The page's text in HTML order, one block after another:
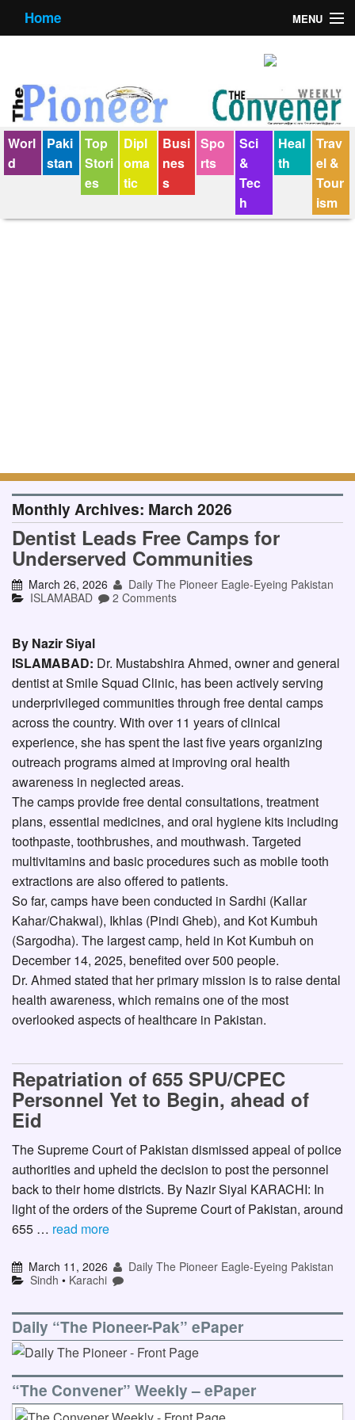
Home MENU
Contact us
E-Paper
Policy Statement
Terms Condition
Worl
d
Paki
stan
Top
Stori
es
Dipl
oma
tic
Busi
nes
s
Spo
rts
Sci
&
Tec
h
Heal
th
Trav
el &
Tour
ism
Monthly Archives: March 2026
Dentist Leads Free Camps for
Underserved Communities
March 26, 2026
Daily The Pioneer Eagle-Eyeing Pakistan
ISLAMABAD
2 Comments
By Nazir Siyal
ISLAMABAD: Dr. Mustabshira Ahmed, owner and general
dentist at Smile Squad Clinic, has been actively serving
underprivileged communities through free dental camps
across the country. With over 11 years of clinical
experience, she has spent the last five years organizing
outreach programs aimed at improving oral health
awareness in neglected areas.
The camps provide free dental consultations, treatment
plans, essential medicines, and oral hygiene kits including
toothpaste, toothbrushes, and mouthwash. Targeted
multivitamins and basic procedures such as mobile tooth
extractions are also offered to patients.
So far, camps have been conducted in Sardhi (Kallar
Kahar/Chakwal), Ikhlas (Pindi Gheb), and Kot Kumbuh
(Sargodha). The largest camp, held in Kot Kumbuh on
December 14, 2025, benefited over 500 people.
Dr. Ahmed stated that her primary mission is to raise dental
health awareness, which remains one of the most
overlooked aspects of healthcare in Pakistan.
Repatriation of 655 SPU/CPEC
Personnel Yet to Begin, ahead of
Eid
The Supreme Court of Pakistan dismissed appeal of police
authorities and upheld the decision to post the personnel
back to their home districts. By Nazir Siyal KARACHI: In
light of the orders of the Supreme Court of Pakistan, around
655 … read more
March 11, 2026
Daily The Pioneer Eagle-Eyeing Pakistan
Sindh • Karachi
Daily “The Pioneer-Pak” ePaper
“The Convener” Weekly – ePaper